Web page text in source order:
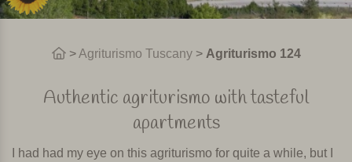
>Agriturismo Tuscany> Agriturismo 124
Authentic agriturismo with tasteful
apartments
I had had my eye on this agriturismo for quite a while, but I